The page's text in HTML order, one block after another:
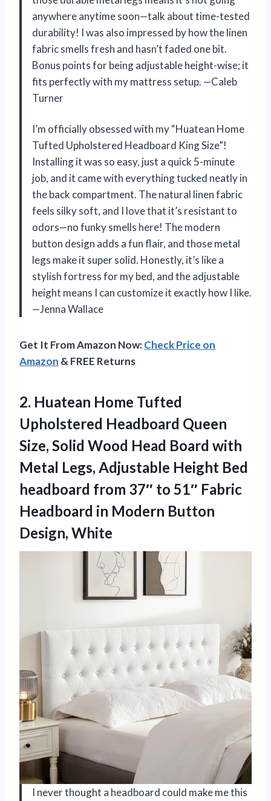
anywhere anytime soon—talk about time-tested
durability! I was also impressed by how the linen
fabric smells fresh and hasn’t faded one bit.
Bonus points for being adjustable height-wise; it
fits perfectly with my mattress setup. —Caleb
Turner
I’m officially obsessed with my “Huatean Home
Tufted Upholstered Headboard King Size”!
Installing it was so easy, just a quick 5-minute
job, and it came with everything tucked neatly in
the back compartment. The natural linen fabric
feels silky soft, and I love that it’s resistant to
odors—no funky smells here! The modern
button design adds a fun flair, and those metal
legs make it super solid. Honestly, it’s like a
stylish fortress for my bed, and the adjustable
height means I can customize it exactly how I like.
—Jenna Wallace
Get It From Amazon Now:Check Price on
Amazon & FREE Returns
2. Huatean Home Tufted
Upholstered Headboard Queen
Size, Solid Wood Head Board with
Metal Legs, Adjustable Height Bed
headboard from 37″ to 51″ Fabric
Headboard in Modern Button
Design, White
I never thought a headboard could make me this